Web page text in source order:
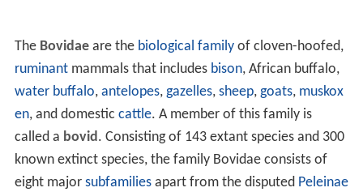
The Bovidaeare the biological familyof cloven-hoofed,
ruminantmammals that includes bison, African buffalo,
water buffalo, antelopes, gazelles, sheep, goats, muskox
en, and domestic cattle. A member of this family is
called a bovid. Consisting of 143 extant species and 300
known extinct species, the family Bovidae consists of
eight major subfamiliesapart from the disputed Peleinae